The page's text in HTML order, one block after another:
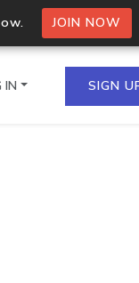
JOIN NOW
a single
IN SIGN